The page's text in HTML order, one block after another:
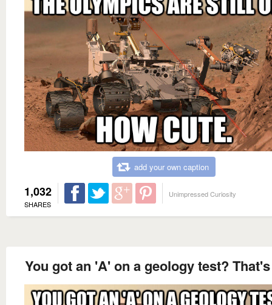
add your own caption
1,032
SHARES
Unimpressed Curiosity
You got an 'A' on a geology test?